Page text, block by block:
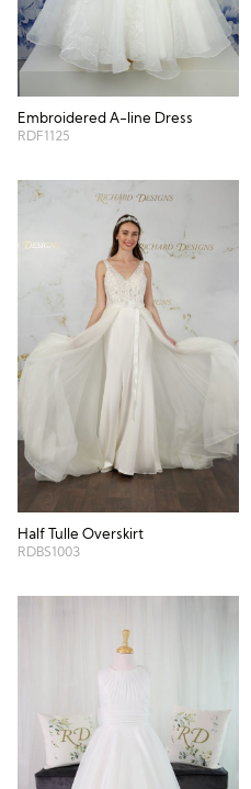
Embroidered A-line Dress
RDF1125
Half Tulle Overskirt
RDBS1003